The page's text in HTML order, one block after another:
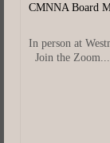
CMNNA Board
In person at
Join the Zoom...